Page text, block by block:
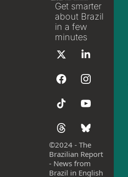
Get smarter
about Brazil
in a few
minutes
©2024 - The
Brazilian Report
- News from
Brazil in English